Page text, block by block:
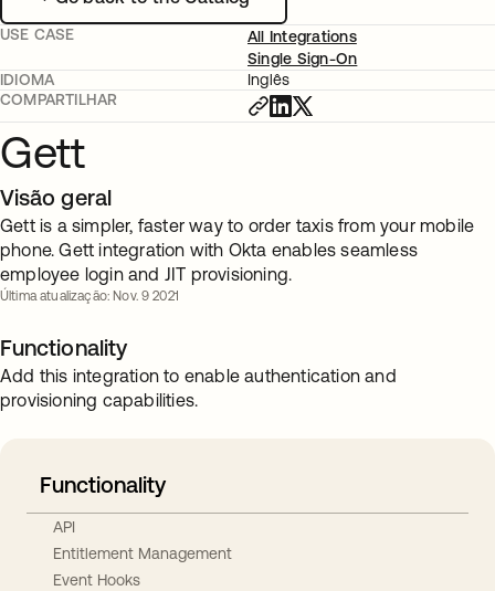
USE CASE
All Integrations
Single Sign-On
IDIOMA
Inglês
COMPARTILHAR
Gett
Visão geral
Gett is a simpler, faster way to order taxis from your mobile
phone. Gett integration with Okta enables seamless
employee login and JIT provisioning.
Última atualização: Nov. 9 2021
Functionality
Add this integration to enable authentication and
provisioning capabilities.
Functionality
API
Entitlement Management
Event Hooks